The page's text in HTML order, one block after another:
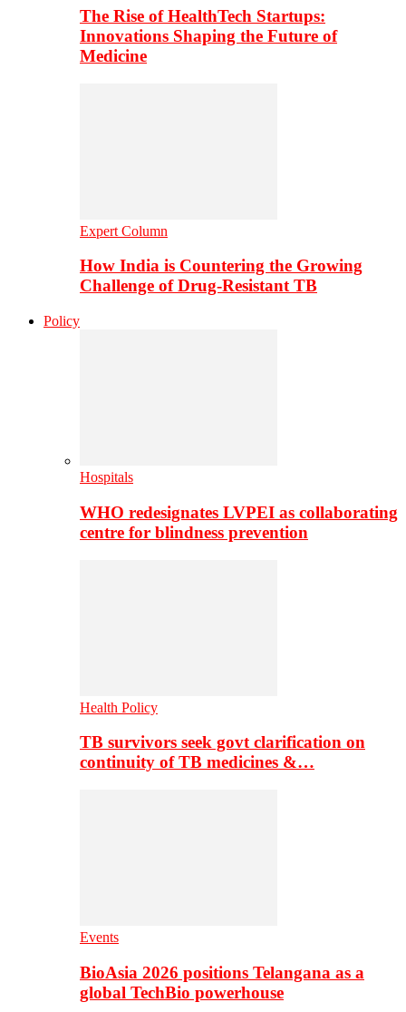
The Rise of HealthTech Startups:
Innovations Shaping the Future of
Medicine
Expert Column
How India is Countering the Growing
Challenge of Drug-Resistant TB
Policy
Hospitals
WHO redesignates LVPEI as collaborating
centre for blindness prevention
Health Policy
TB survivors seek govt clarification on
continuity of TB medicines &…
Events
BioAsia 2026 positions Telangana as a
global TechBio powerhouse